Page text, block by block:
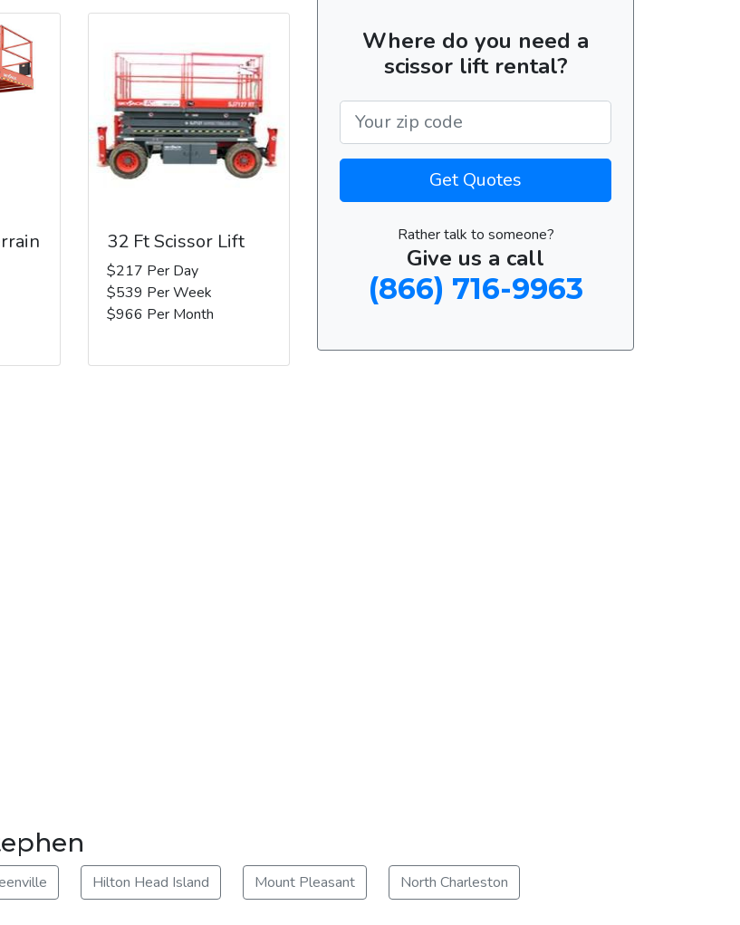
32 Ft Scissor Lift
$217 Per Day
$539 Per Week
$966 Per Month
Where do you need a
scissor lift rental?
Get Quotes
Rather talk to someone?
Give us a call
(866) 716-9963
Hilton Head Island Mount Pleasant North Charleston